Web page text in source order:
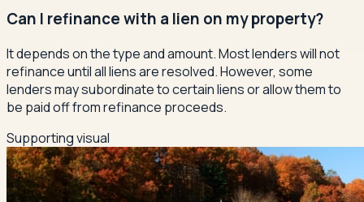
Can I refinance with a lien on my property?
It depends on the type and amount. Most lenders will not
refinance until all liens are resolved. However, some
lenders may subordinate to certain liens or allow them to
be paid off from refinance proceeds.
Supporting visual